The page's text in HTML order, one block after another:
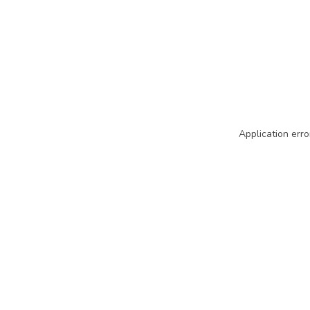
Application